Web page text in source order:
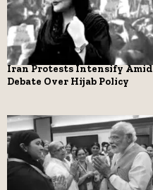
Iran Protests Intensify Amid
Debate Over Hijab Policy